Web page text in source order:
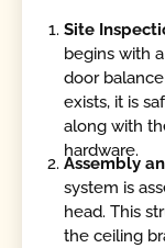
Site
begins with
door
exists, it is
along with
hardware.
Assembly
system is
head. This
the ceiling